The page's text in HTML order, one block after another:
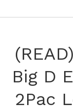
Big D
2Pac